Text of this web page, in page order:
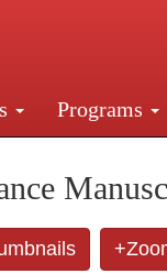
Programs
10016. Just a